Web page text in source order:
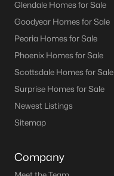
Glendale Homes for Sale
Goodyear Homes for Sale
Peoria Homes for Sale
Phoenix Homes for Sale
Scottsdale Homes for Sale
Surprise Homes for Sale
Newest Listings
Sitemap
Company